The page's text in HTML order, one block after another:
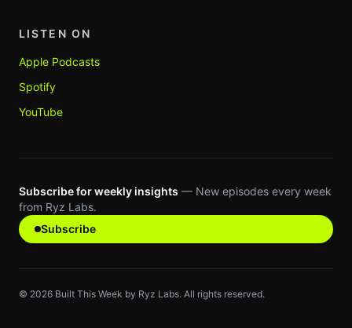
LISTEN ON
Apple Podcasts
Spotify
YouTube
Subscribe for weekly insights — New episodes every week
from Ryz Labs.
Subscribe
© 2026 Built This Week by Ryz Labs. All rights reserved.